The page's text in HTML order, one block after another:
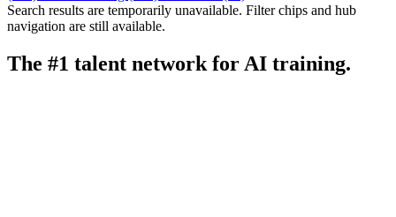
Search results are temporarily unavailable. Filter chips and hub
navigation are still available.
The #1 talent network for AI training.